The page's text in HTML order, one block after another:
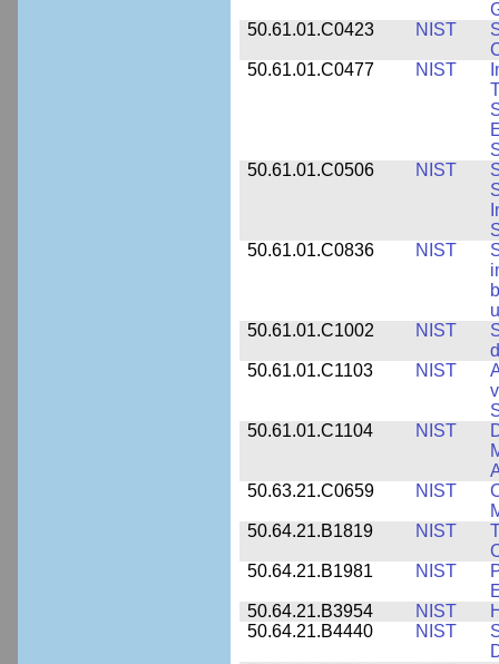
50.61.01.C0423
NIST
50.61.01.C0477
NIST
50.61.01.C0506
NIST
50.61.01.C0836
NIST
50.61.01.C1002
NIST
50.61.01.C1103
NIST
50.61.01.C1104
NIST
50.63.21.C0659
NIST
50.64.21.B1819
NIST
50.64.21.B1981
NIST
50.64.21.B3954
NIST
50.64.21.B4440
NIST